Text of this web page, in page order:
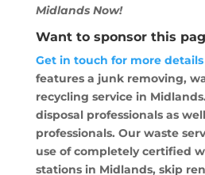
Midlands Now!
Want to sponsor this
Get in touch for more details
features a junk removing,
recycling service in
disposal professionals as
professionals. Our waste
use of completely certified
stations in Midlands, skip